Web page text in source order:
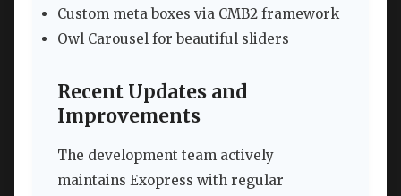
Custom meta boxes via CMB2 framework
Owl Carousel for beautiful sliders
Recent Updates and
Improvements
The development team actively
maintains Exopress with regular